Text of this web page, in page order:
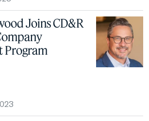
Joins CD&R
Program